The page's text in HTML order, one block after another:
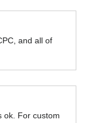
and all of
ok. For custom